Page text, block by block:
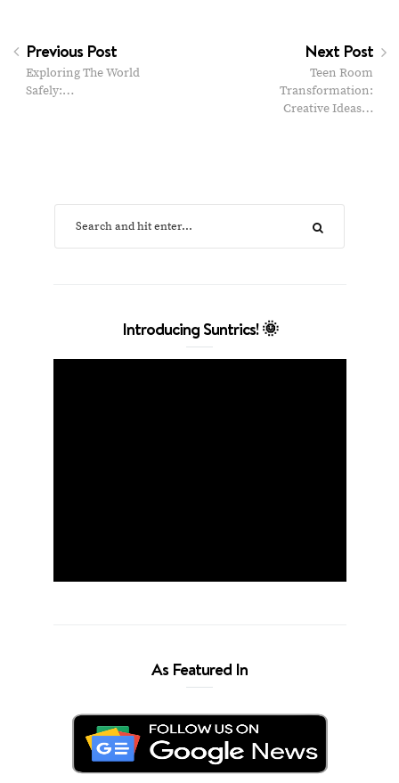
Previous Post
Exploring The World
Safely:…
Next Post
Teen Room
Transformation:
Creative Ideas…
Introducing Suntrics! 🌞
As Featured In